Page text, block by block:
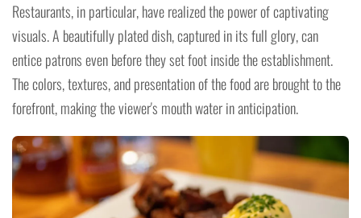
Restaurants, in particular, have realized the power of captivating
visuals. A beautifully plated dish, captured in its full glory, can
entice patrons even before they set foot inside the establishment.
The colors, textures, and presentation of the food are brought to the
forefront, making the viewer's mouth water in anticipation.